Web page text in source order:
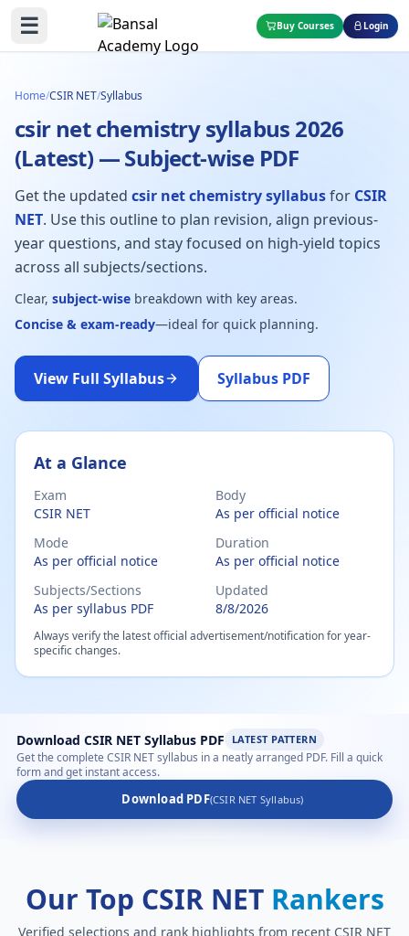
☰ Buy Courses Login
Home/CSIR NET/Syllabus
csir net chemistry syllabus 2026
(Latest) — Subject-wise PDF
Get the updated csir net chemistry syllabusfor CSIR
NET. Use this outline to plan revision, align previous-
year questions, and stay focused on high-yield topics
across all subjects/sections.
Clear, subject-wise breakdown with key areas.
Concise & exam-ready—ideal for quick planning.
View Full Syllabus
Syllabus PDF
At a Glance
Exam
CSIR NET
Body
As per official notice
Mode
As per official notice
Duration
As per official notice
Subjects/Sections
As per syllabus PDF
Updated
8/8/2026
Always verify the latest official advertisement/notification for year-
specific changes.
Download CSIR NET Syllabus PDF LATEST PATTERN
Get the complete CSIR NET syllabus in a neatly arranged PDF. Fill a quick
form and get instant access.
Download PDF(CSIR NET Syllabus)
Our Top CSIR NET Rankers
Verified selections and rank highlights from recent CSIR NET